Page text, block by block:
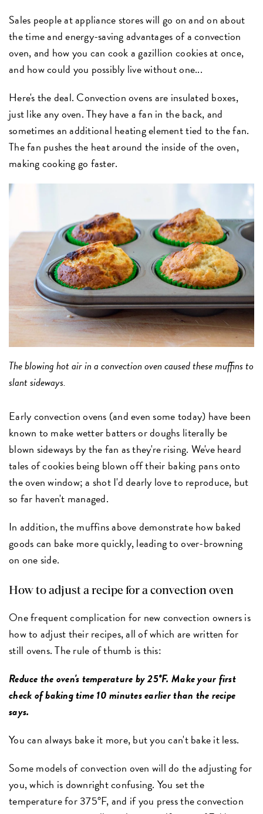
Sales people at appliance stores will go on and on about
the time and energy-saving advantages of a convection
oven, and how you can cook a gazillion cookies at once,
and how could you possibly live without one...
Here's the deal. Convection ovens are insulated boxes,
just like any oven. They have a fan in the back, and
sometimes an additional heating element tied to the fan.
The fan pushes the heat around the inside of the oven,
making cooking go faster.
The blowing hot air in a convection oven caused these muffins to
slant sideways.
Early convection ovens (and even some today) have been
known to make wetter batters or doughs literally be
blown sideways by the fan as they're rising. We've heard
tales of cookies being blown off their baking pans onto
the oven window; a shot I'd dearly love to reproduce, but
so far haven't managed.
In addition, the muffins above demonstrate how baked
goods can bake more quickly, leading to over-browning
on one side.
How to adjust a recipe for a convection oven
One frequent complication for new convection owners is
how to adjust their recipes, all of which are written for
still ovens. The rule of thumb is this:
Reduce the oven's temperature by 25°F. Make your first
check of baking time 10 minutes earlier than the recipe
says.
You can always bake it more, but you can't bake it less.
Some models of convection oven will do the adjusting for
you, which is downright confusing. You set the
temperature for 375°F, and if you press the convection